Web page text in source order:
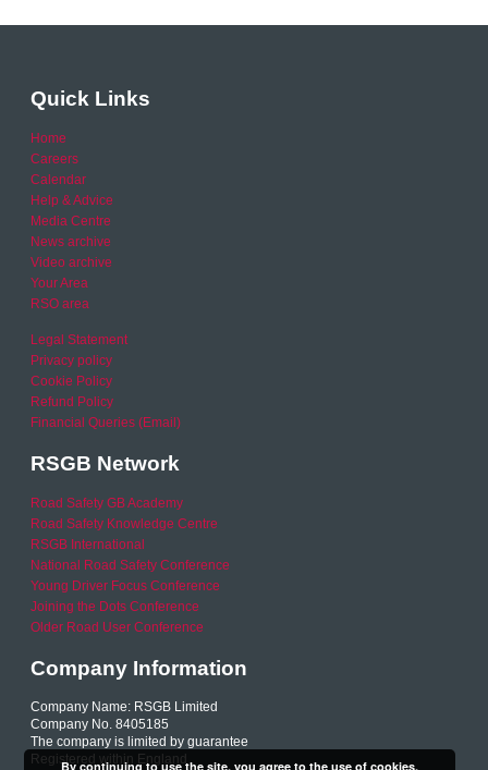
Quick Links
Home
Careers
Calendar
Help & Advice
Media Centre
News archive
Video archive
Your Area
RSO area
Legal Statement
Privacy policy
Cookie Policy
Refund Policy
Financial Queries (Email)
RSGB Network
Road Safety GB Academy
Road Safety Knowledge Centre
RSGB International
National Road Safety Conference
Young Driver Focus Conference
Joining the Dots Conference
Older Road User Conference
Company Information
Company Name: RSGB Limited
Company No. 8405185
The company is limited by guarantee
Registered within England
By continuing to use the site, you agree to the use of cookies.